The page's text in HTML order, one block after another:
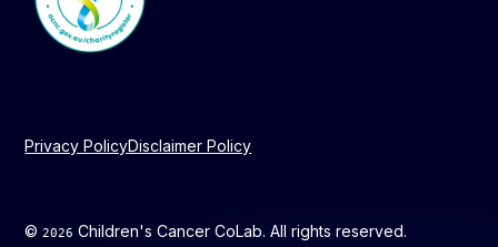
©2026 Children's Cancer CoLab. All rights reserved.
Privacy PolicyDisclaimer Policy